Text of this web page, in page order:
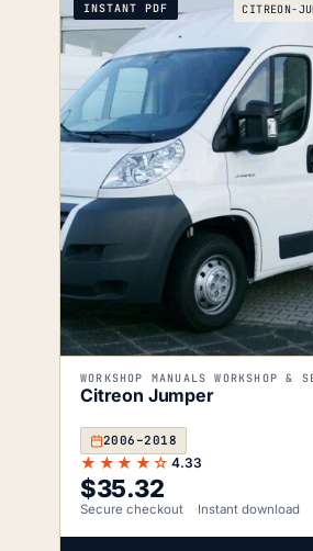
INSTANT PDF CITREON-
Citreon Jumper
2006–2018
★★★★☆ 4.33
$35.32
Secure checkout Instant download